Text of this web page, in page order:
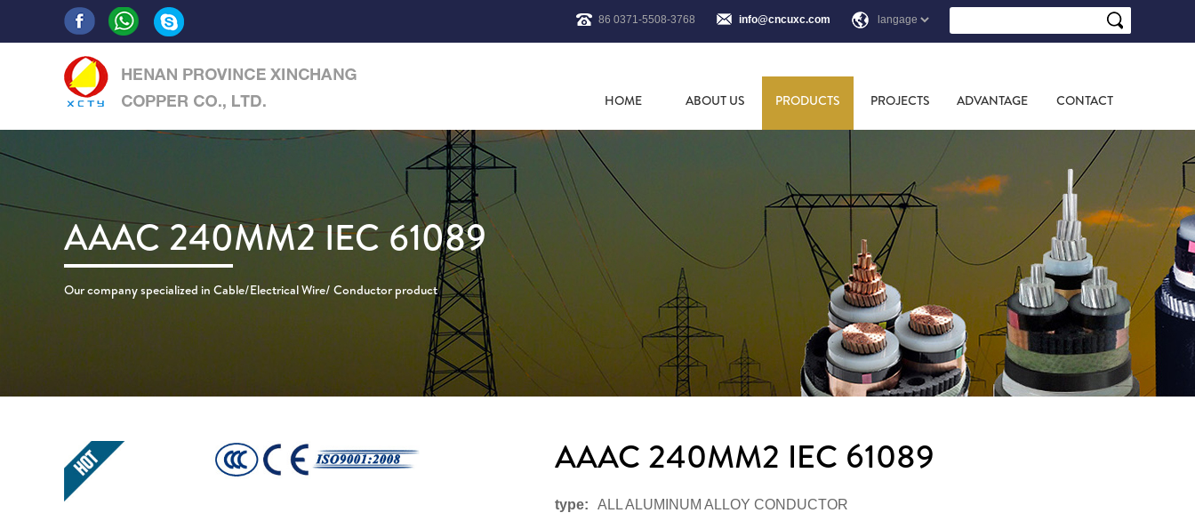
86 0371-5508-3768 info@cncuxc.com
HOME ABOUT US PRODUCTS PROJECTS ADVANTAGE CONTACT
AAAC 240MM2 IEC 61089
Our company specialized in Cable/Electrical Wire/ Conductor product
AAAC 240MM2 IEC 61089
type: ALL ALUMINUM ALLOY CONDUCTOR